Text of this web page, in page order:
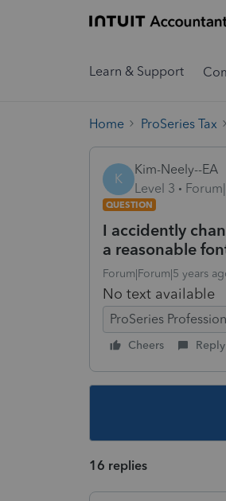
Learn & Support
Home ProSeries Tax
K
Kim-Neely--EA
Level 3
QUESTION
I accidently
a reasonable
Forum|Forum|5 years
No text available
ProSeries
Cheers Reply
16 replies